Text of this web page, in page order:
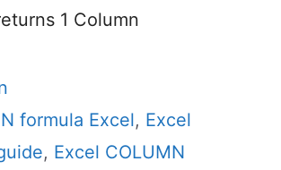
1 Column
formula Excel, Excel
, Excel COLUMN